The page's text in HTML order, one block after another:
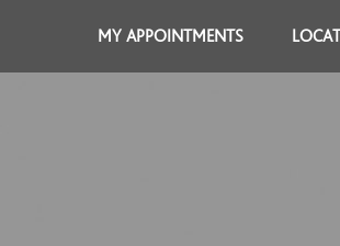
MY APPOINTMENTS